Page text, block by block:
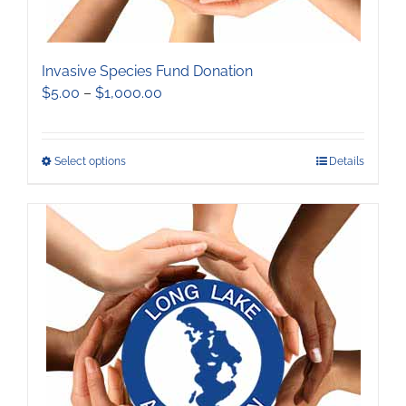
Invasive Species Fund Donation
$5.00 – $1,000.00
Select optionsThis
multiple
variants.
The
options
may
be
chosen
on
the
Details